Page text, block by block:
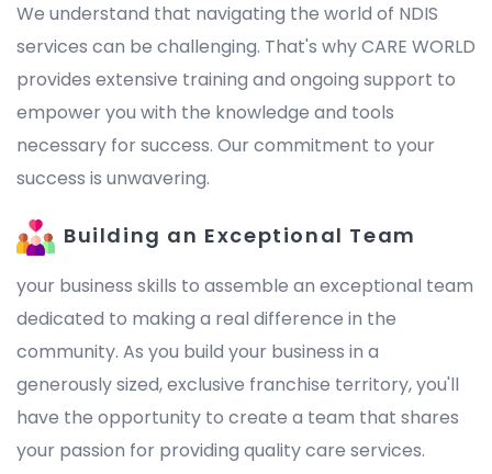
We understand that navigating the world of NDIS
services can be challenging. That's why CARE WORLD
provides extensive training and ongoing support to
empower you with the knowledge and tools
necessary for success. Our commitment to your
success is unwavering.
Building an Exceptional Team
your business skills to assemble an exceptional team
dedicated to making a real difference in the
community. As you build your business in a
generously sized, exclusive franchise territory, you'll
have the opportunity to create a team that shares
your passion for providing quality care services.